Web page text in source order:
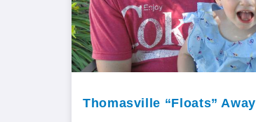
Thomasville “Floats” Away